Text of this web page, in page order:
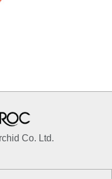
Co. Ltd.